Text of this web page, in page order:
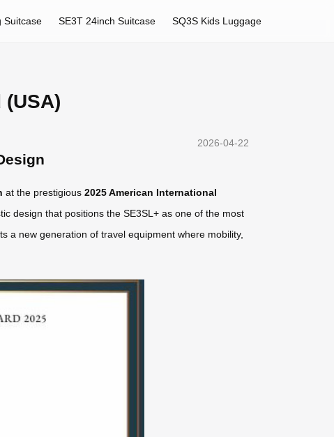
Suitcase SE3T 24inch Suitcase SQ3S Kids Luggage
2026-04-22
at the prestigious 2025 American International
design that positions the SE3SL+ as one of the most
a new generation of travel equipment where mobility,